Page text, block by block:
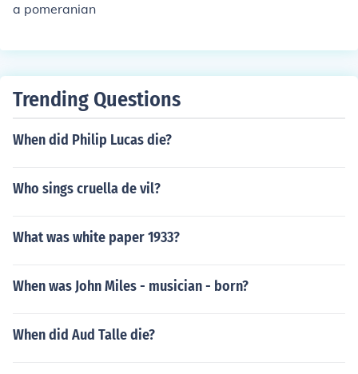
a pomeranian
Trending Questions
When did Philip Lucas die?
Who sings cruella de vil?
What was white paper 1933?
When was John Miles - musician - born?
When did Aud Talle die?